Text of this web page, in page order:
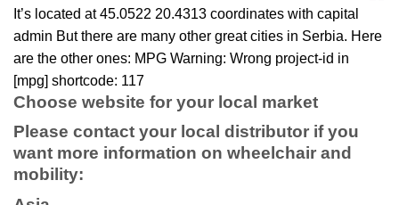
It’s located at 45.0522 20.4313 coordinates with capital
admin But there are many other great cities in Serbia. Here
are the other ones: MPG Warning: Wrong project-id in
[mpg] shortcode: 117
Choose website for your local market
Please contact your local distributor if you
want more information on wheelchair and
mobility: